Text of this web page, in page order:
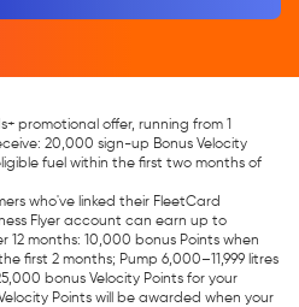
promotional offer, running from 1
20,000 sign-up Bonus Velocity
fuel within the first two months of
who've linked their FleetCard
Flyer account can earn up to
12 months: 10,000 bonus Points when
first 2 months; Pump 6,000–11,999 litres
bonus Velocity Points for your
Points will be awarded when your